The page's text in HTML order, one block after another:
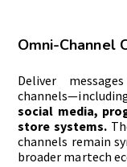
Omni-Channel
Deliver
social media,
store systems.
channels remain
broader martech